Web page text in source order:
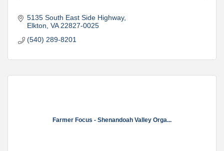
5135 South East Side Highway
Elkton VA 22827-0025
(540) 289-8201
Farmer Focus - Shenandoah Valley Orga...